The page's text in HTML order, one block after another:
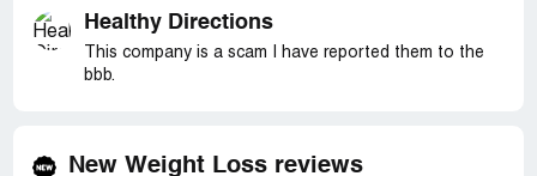
Healthy Directions
This company is a scam I have reported them to the
bbb.
New Weight Loss reviews